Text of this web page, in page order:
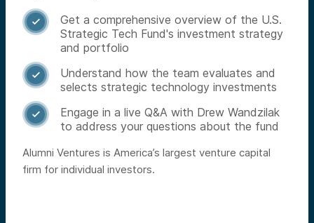

Get a comprehensive overview of the U.S.
Strategic Tech Fund's investment strategy
and portfolio

Understand how the team evaluates and
selects strategic technology investments

Engage in a live Q&A with Drew Wandzilak
to address your questions about the fund
Alumni Ventures is America’s largest venture capital
firm for individual investors.